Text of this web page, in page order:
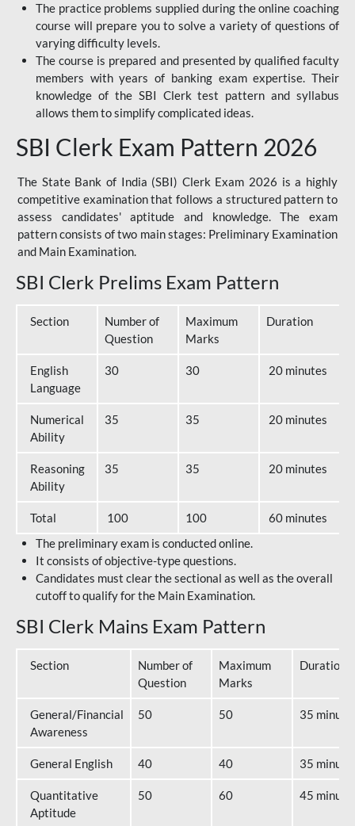
The practice problems supplied during the online coaching
course will prepare you to solve a variety of questions of
varying difficulty levels.
The course is prepared and presented by qualified faculty
members with years of banking exam expertise. Their
knowledge of the SBI Clerk test pattern and syllabus
allows them to simplify complicated ideas.
SBI Clerk Exam Pattern 2026
The State Bank of India (SBI) Clerk Exam 2026 is a highly
competitive examination that follows a structured pattern to
assess candidates' aptitude and knowledge. The exam
pattern consists of two main stages: Preliminary Examination
and Main Examination.
SBI Clerk Prelims Exam Pattern
Section
Number of
Question
Maximum
Marks
Duration
English
Language
30 30 20 minutes
Numerical
Ability
35 35 20 minutes
Reasoning
Ability
35 35 20 minutes
Total 100 100
60 minutes
The preliminary exam is conducted online.
It consists of objective-type questions.
Candidates must clear the sectional as well as the overall
cutoff to qualify for the Main Examination.
SBI Clerk Mains Exam Pattern
Section
Number of
Question
Maximum
Marks
Duration
General/Financial
Awareness
50 50 35
General English 40 40 35
Quantitative
Aptitude
50 60 45